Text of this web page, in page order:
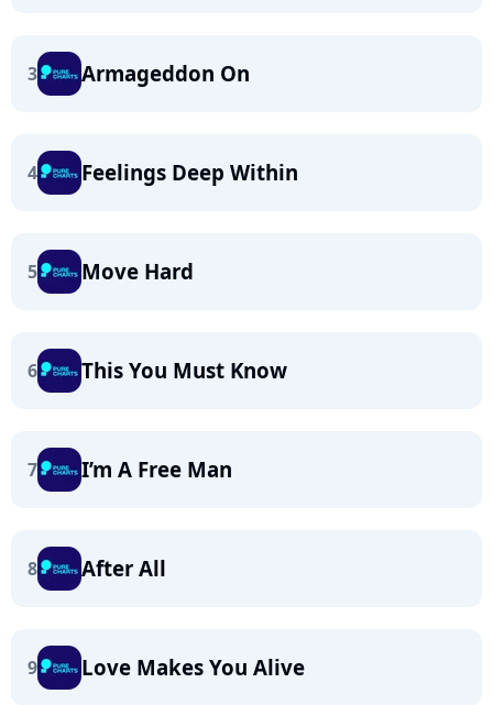
3 Armageddon On
4 Feelings Deep Within
5 Move Hard
6 This You Must Know
7 I’m A Free Man
8 After All
9 Love Makes You Alive